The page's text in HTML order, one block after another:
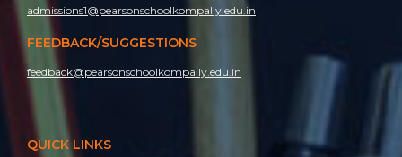
admissions1@pearsonschoolkompally.edu.in
FEEDBACK/SUGGESTIONS
feedback@pearsonschoolkompally.edu.in
QUICK LINKS